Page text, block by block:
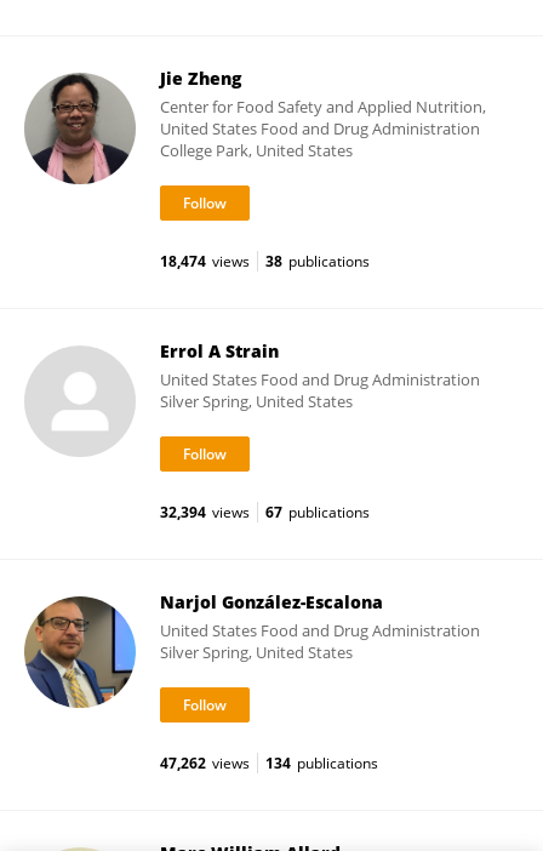
Jie Zheng
Center for Food Safety and Applied Nutrition,
United States Food and Drug Administration
College Park, United States
18,474 views 38 publications
Errol A Strain
United States Food and Drug Administration
Silver Spring, United States
32,394 views 67 publications
Narjol González-Escalona
United States Food and Drug Administration
Silver Spring, United States
47,262 views 134 publications